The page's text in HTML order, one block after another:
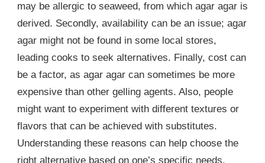
may be allergic to seaweed, from which agar agar is
derived. Secondly, availability can be an issue; agar
agar might not be found in some local stores,
leading cooks to seek alternatives. Finally, cost can
be a factor, as agar agar can sometimes be more
expensive than other gelling agents. Also, people
might want to experiment with different textures or
flavors that can be achieved with substitutes.
Understanding these reasons can help choose the
right alternative based on one’s specific needs.